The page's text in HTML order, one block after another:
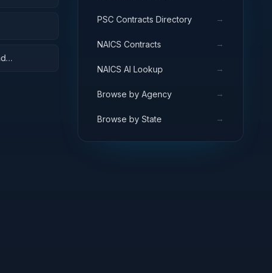
PSC Contracts Directory →
NAICS Contracts →
NAICS AI Lookup →
Browse by Agency →
Browse by State →